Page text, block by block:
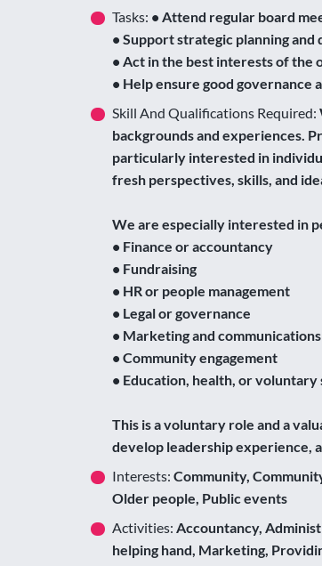
Tasks: • Attend regular board
• Support strategic planning and
• Act in the best interests of the
• Help ensure good governance
Skill And Qualifications Required:
backgrounds and experiences.
particularly interested in
fresh perspectives, skills, and
We are especially interested in
• Finance or accountancy
• Fundraising
• HR or people management
• Legal or governance
• Marketing and communications
• Community engagement
• Education, health, or
This is a voluntary role and a
develop leadership experience,
Interests: Community,
Older people, Public events
Activities: Accountancy,
helping hand, Marketing,